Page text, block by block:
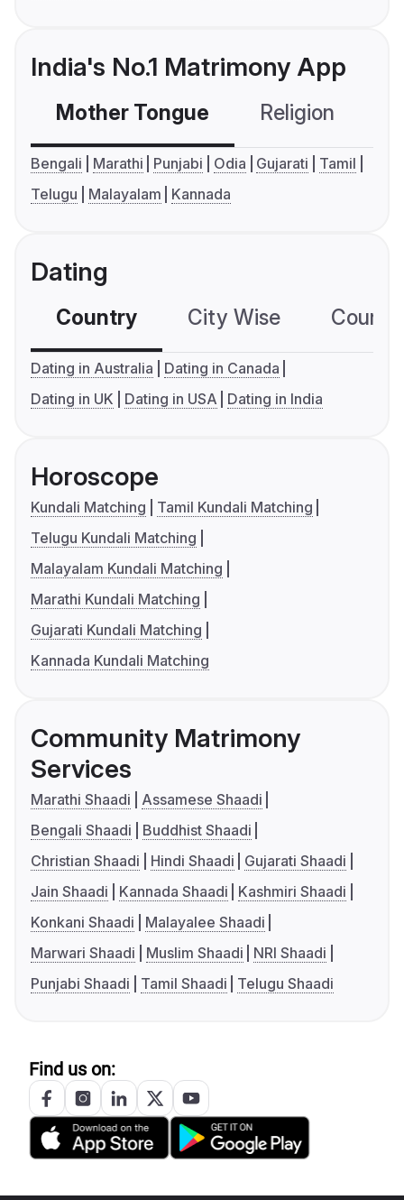
India's No.1 Matrimony App
Mother Tongue Religion
Bengali Marathi Punjabi Odia Gujarati
Tamil
Telugu
Malayalam Kannada
Dating
Country City Wise
Dating in Australia
Dating in Canada
Dating in UK
Dating in USA Dating in India
Horoscope
Kundali Matching
Tamil Kundali Matching
Telugu Kundali Matching
Malayalam Kundali Matching
Marathi Kundali Matching
Gujarati Kundali Matching
Kannada Kundali Matching
Community Matrimony
Services
Marathi Shaadi
Assamese Shaadi
Bengali Shaadi
Buddhist Shaadi
Christian Shaadi
Hindi Shaadi
Gujarati Shaadi
Jain Shaadi
Kannada Shaadi
Kashmiri Shaadi
Konkani Shaadi
Malayalee Shaadi
Marwari Shaadi
Muslim Shaadi
NRI Shaadi
Punjabi Shaadi
Tamil Shaadi Telugu Shaadi
Find us on: